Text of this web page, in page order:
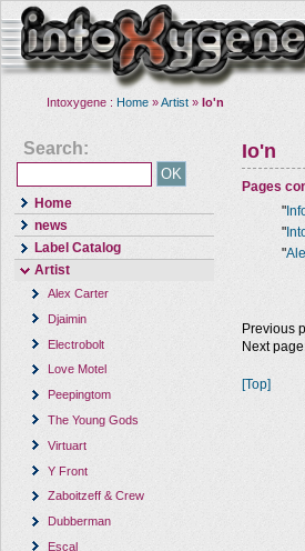
Intoxygene : Home »Artist » Io'n
Search:
Home
news
Label Catalog
Artist
Alex Carter
Djaimin
Electrobolt
Love Motel
Peepingtom
The Young Gods
Virtuart
Y Front
Zaboitzeff & Crew
Dubberman
Escal
Io'n
Pages
"
"
"
Previous
Next
[Top]